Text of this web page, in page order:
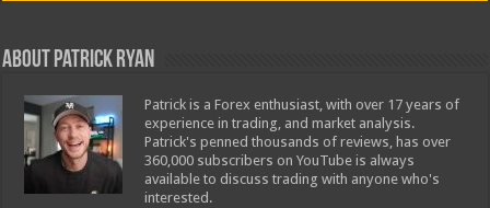
About Patrick Ryan
Patrick is a Forex enthusiast, with over 17 years of
experience in trading, and market analysis.
Patrick's penned thousands of reviews, has over
360,000 subscribers on YouTube is always
available to discuss trading with anyone who's
interested.